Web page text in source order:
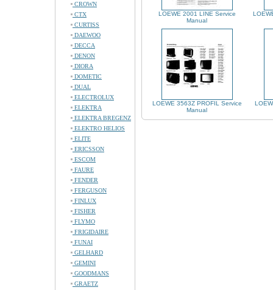
CROWN
CTX
CURTISS
DAEWOO
DECCA
DENON
DIORA
DOMETIC
DUAL
ELECTROLUX
ELEKTRA
ELEKTRA BREGENZ
ELEKTRO HELIOS
ELITE
ERICSSON
ESCOM
FAURE
FENDER
FERGUSON
FINLUX
FISHER
FLYMO
FRIGIDAIRE
FUNAI
GELHARD
GEMINI
GOODMANS
GRAETZ
LOEWE 2001 LINE Service
Manual
LOEWE 3563Z PROFIL Service
Manual